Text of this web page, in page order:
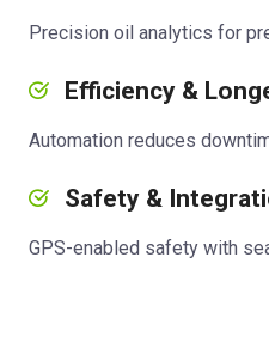
Precision oil analytics for
Efficiency &
Automation reduces
Safety &
GPS-enabled safety with